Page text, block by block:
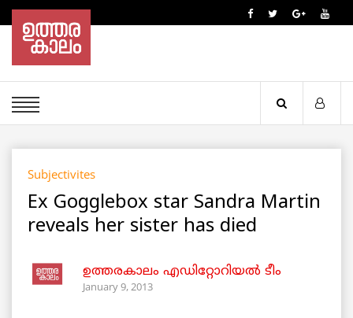
Subjectivites
Ex Gogglebox star Sandra Martin
reveals her sister has died
ഉത്തരകാലം എഡിറ്റോറിയല്‍ ടീം
January 9, 2013